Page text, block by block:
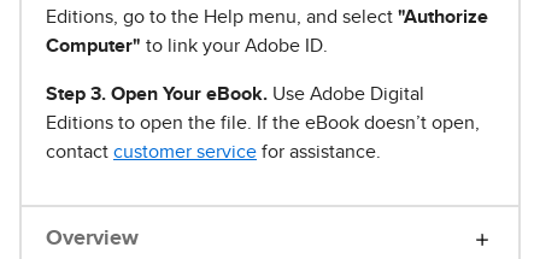
Editions, go to the Help menu, and select "Authorize
Computer" to link your Adobe ID.
Step 3. Open Your eBook. Use Adobe Digital
Editions to open the file. If the eBook doesn’t open,
contact customer service for assistance.
Overview